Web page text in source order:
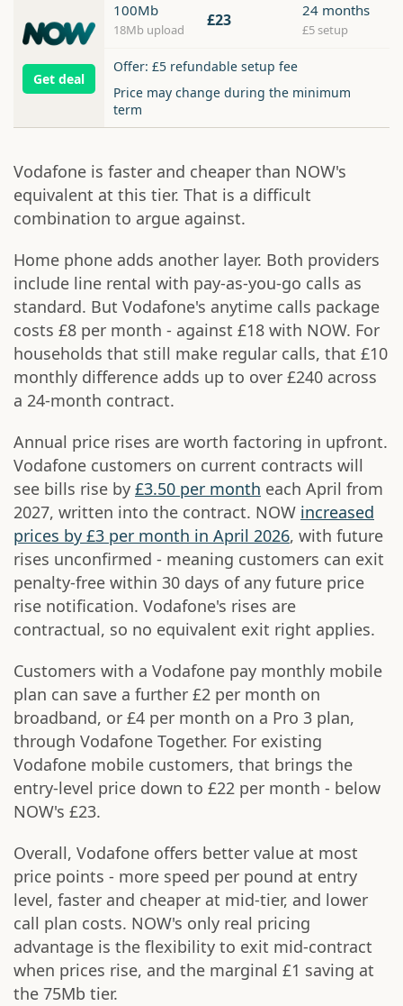
Get deal
100Mb
18Mb upload £23 24 months
£5 setup
Offer: £5 refundable setup fee
Price may change during the minimum
term
Vodafone is faster and cheaper than NOW's
equivalent at this tier. That is a difficult
combination to argue against.
Home phone adds another layer. Both providers
include line rental with pay-as-you-go calls as
standard. But Vodafone's anytime calls package
costs £8 per month - against £18 with NOW. For
households that still make regular calls, that £10
monthly difference adds up to over £240 across
a 24-month contract.
Annual price rises are worth factoring in upfront.
Vodafone customers on current contracts will
see bills rise by £3.50 per month each April from
2027, written into the contract. NOW increased
prices by £3 per month in April 2026, with future
rises unconfirmed - meaning customers can exit
penalty-free within 30 days of any future price
rise notification. Vodafone's rises are
contractual, so no equivalent exit right applies.
Customers with a Vodafone pay monthly mobile
plan can save a further £2 per month on
broadband, or £4 per month on a Pro 3 plan,
through Vodafone Together. For existing
Vodafone mobile customers, that brings the
entry-level price down to £22 per month - below
NOW's £23.
Overall, Vodafone offers better value at most
price points - more speed per pound at entry
level, faster and cheaper at mid-tier, and lower
call plan costs. NOW's only real pricing
advantage is the flexibility to exit mid-contract
when prices rise, and the marginal £1 saving at
the 75Mb tier.